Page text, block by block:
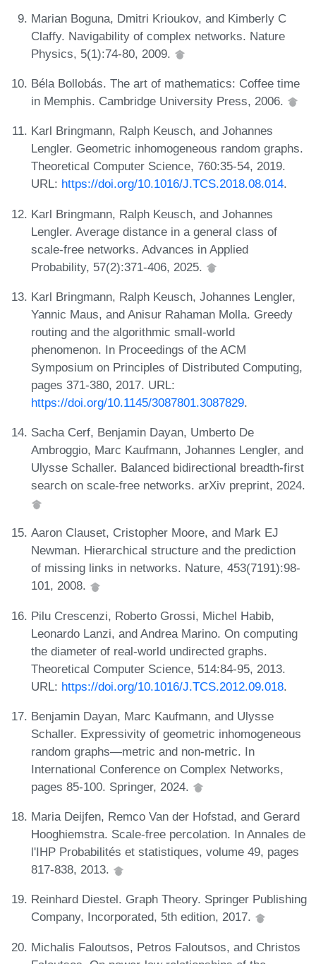
Marian Boguna, Dmitri Krioukov, and Kimberly C
Claffy. Navigability of complex networks. Nature
Physics, 5(1):74-80, 2009.
Béla Bollobás. The art of mathematics: Coffee time
in Memphis. Cambridge University Press, 2006.
Karl Bringmann, Ralph Keusch, and Johannes
Lengler. Geometric inhomogeneous random graphs.
Theoretical Computer Science, 760:35-54, 2019.
URL: https://doi.org/10.1016/J.TCS.2018.08.014.
Karl Bringmann, Ralph Keusch, and Johannes
Lengler. Average distance in a general class of
scale-free networks. Advances in Applied
Probability, 57(2):371-406, 2025.
Karl Bringmann, Ralph Keusch, Johannes Lengler,
Yannic Maus, and Anisur Rahaman Molla. Greedy
routing and the algorithmic small-world
phenomenon. In Proceedings of the ACM
Symposium on Principles of Distributed Computing,
pages 371-380, 2017. URL:
https://doi.org/10.1145/3087801.3087829.
Sacha Cerf, Benjamin Dayan, Umberto De
Ambroggio, Marc Kaufmann, Johannes Lengler, and
Ulysse Schaller. Balanced bidirectional breadth-first
search on scale-free networks. arXiv preprint, 2024.
Aaron Clauset, Cristopher Moore, and Mark EJ
Newman. Hierarchical structure and the prediction
of missing links in networks. Nature, 453(7191):98-
101, 2008.
Pilu Crescenzi, Roberto Grossi, Michel Habib,
Leonardo Lanzi, and Andrea Marino. On computing
the diameter of real-world undirected graphs.
Theoretical Computer Science, 514:84-95, 2013.
URL: https://doi.org/10.1016/J.TCS.2012.09.018.
Benjamin Dayan, Marc Kaufmann, and Ulysse
Schaller. Expressivity of geometric inhomogeneous
random graphs—metric and non-metric. In
International Conference on Complex Networks,
pages 85-100. Springer, 2024.
Maria Deijfen, Remco Van der Hofstad, and Gerard
Hooghiemstra. Scale-free percolation. In Annales de
l'IHP Probabilités et statistiques, volume 49, pages
817-838, 2013.
Reinhard Diestel. Graph Theory. Springer Publishing
Company, Incorporated, 5th edition, 2017.
Michalis Faloutsos, Petros Faloutsos, and Christos